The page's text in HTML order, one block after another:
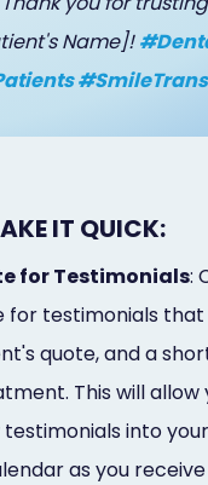
Name]!
IT QUICK:
for Testimonials:
testimonials that
quote, and a
This will allow
testimonials into
as you